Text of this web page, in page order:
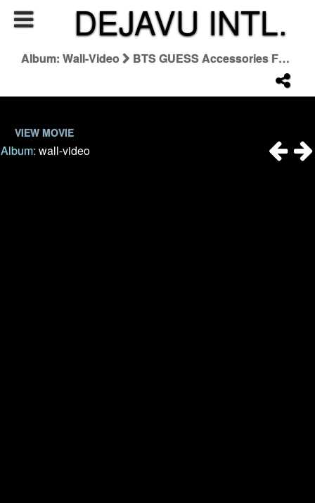
DEJAVU INTL.
Album: Wall-Video BTS GUESS Accessories Fall '24 Campaign
VIEW MOVIE
Album:wall-video